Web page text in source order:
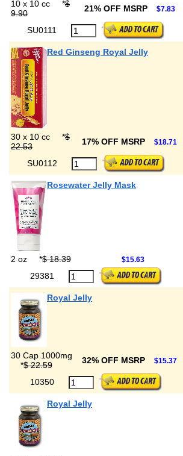
10 x 10 cc
*$
9.90
21% OFF MSRP $7.83
SU0111
Red Ginseng Royal Jelly
30 x 10 cc *$
22.53
17% OFF MSRP $18.71
SU0112
Rosewater Jelly Mask
2 oz *$ 18.39 $15.63
29381
Royal Jelly
30 Cap 1000mg
*$ 22.59 32% OFF MSRP $15.37
10350
Royal Jelly